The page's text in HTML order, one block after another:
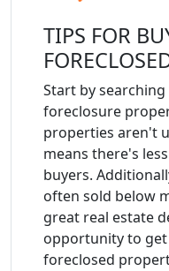
TIPS FOR
Start by
foreclosure
properties aren't
means there's
buyers.
often sold below
great real estate
opportunity to get
foreclosed